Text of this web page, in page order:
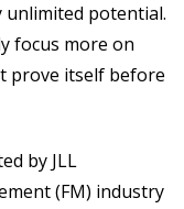
unlimited potential.
focus more on
prove itself before
by JLL
(FM) industry